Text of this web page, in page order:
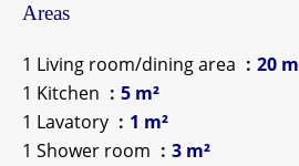
Areas
1 Living room/dining area
20
1 Kitchen
5 m²
1 Lavatory
1 m²
1 Shower room
3 m²